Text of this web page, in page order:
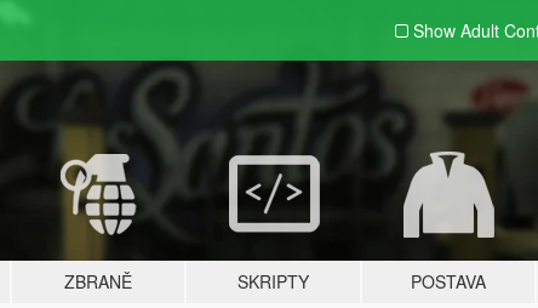
Show Adult
ZBRANĚ SKRIPTY POSTAVA